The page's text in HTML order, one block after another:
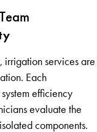
irrigation services are
Each
efficiency
evaluate the
components.